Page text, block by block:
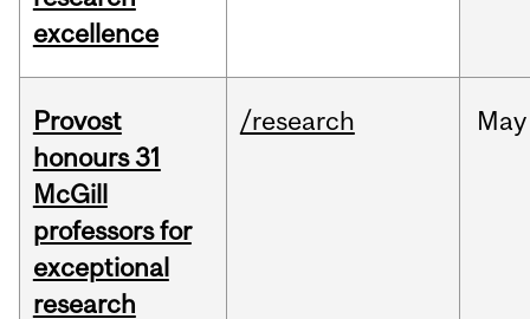
excellence
Provost
honours 31
McGill
professors for
exceptional
research
/research May